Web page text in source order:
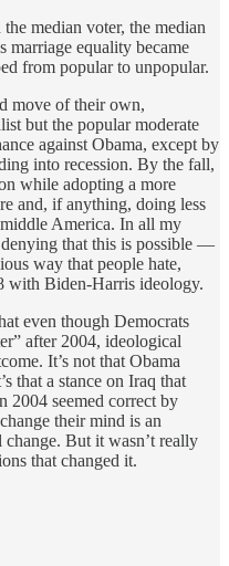
median voter, the median
marriage equality became
from popular to unpopular.
move of their own,
but the popular moderate
against Obama, except by
into recession. By the fall,
while adopting a more
and, if anything, doing less
America. In all my
that this is possible —
way that people hate,
with Biden-Harris ideology.
even though Democrats
after 2004, ideological
It’s not that Obama
that a stance on Iraq that
2004 seemed correct by
their mind is an
But it wasn’t really
that changed it.